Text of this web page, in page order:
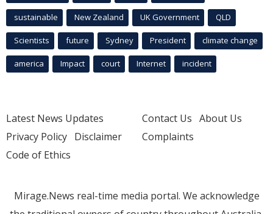
sustainable New Zealand UK Government QLD
Scientists future Sydney President climate change
america Impact court Internet incident
Latest News Updates
Privacy Policy Disclaimer
Code of Ethics
Contact Us About Us
Complaints
Mirage.News real-time media portal. We acknowledge